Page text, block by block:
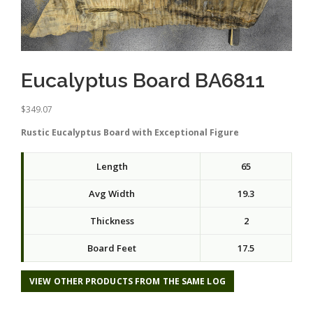
Eucalyptus Board BA6811
$349.07
Rustic Eucalyptus Board with Exceptional Figure
Length 65
Avg Width 19.3
Thickness 2
Board Feet 17.5
VIEW OTHER PRODUCTS FROM THE SAME LOG